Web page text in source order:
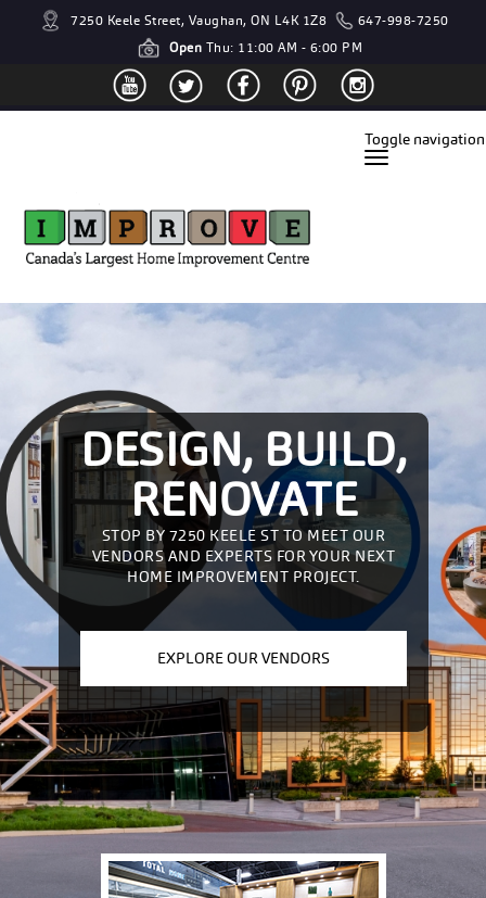
7250 Keele Street, Vaughan, ON L4K 1Z8
647-998-7250
Open Thu: 11:00 AM - 6:00 PM
Toggle navigation
DESIGN, BUILD,
RENOVATE
STOP BY 7250 KEELE ST TO MEET OUR
VENDORS AND EXPERTS FOR YOUR NEXT
HOME IMPROVEMENT PROJECT.
EXPLORE OUR VENDORS